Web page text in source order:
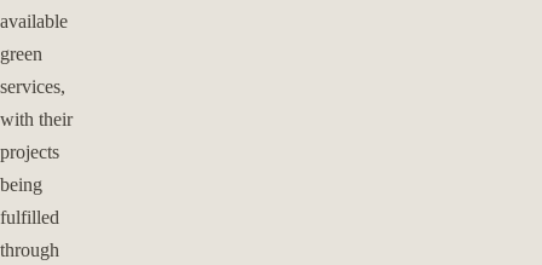
available
green
services,
with their
projects
being
fulfilled
through